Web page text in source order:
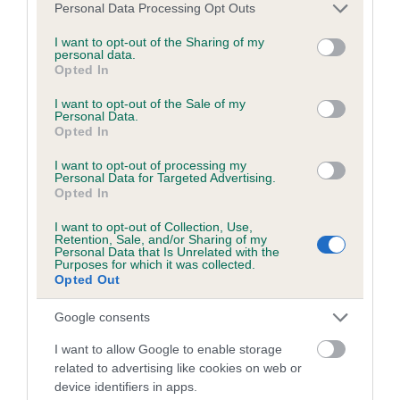
Please note that this website/app uses one or more Google
not limited to your visit or usage behaviour. You may click to
grant or deny consent to Google and its third-party tags to
use your data for below specified purposes in below Google
consent section.
Personal Data Processing Opt Outs
I want to opt-out of the Sharing of my
personal data.
Opted In
I want to opt-out of the Sale of my
Personal Data.
Opted In
I want to opt-out of processing my
Personal Data for Targeted Advertising.
Opted In
I want to opt-out of Collection, Use,
Retention, Sale, and/or Sharing of my
Personal Data that Is Unrelated with the
Purposes for which it was collected.
Opted Out
Google consents
I want to allow Google to enable storage
related to advertising like cookies on web or
device identifiers in apps.
Coefficient of Inbreeding (CoI)
Inbreeding coefficient for WOLSEY RUBY AT
KIRKMOOR is 5.8%
20 generations available of which 7 are complete
Breed average CoI 6.5%
COI Description
Estimated Breeding Values (EBVs)
Our estimated breeding values (EBVs) predict whether a dog
is more or less likely to have, and pass on genes, related to
hip/elbow dysplasia. EBVs link the information about dog's
family with data from the BVA/KC health schemes. They tell
us how the individual dog compares to the rest of the breed: